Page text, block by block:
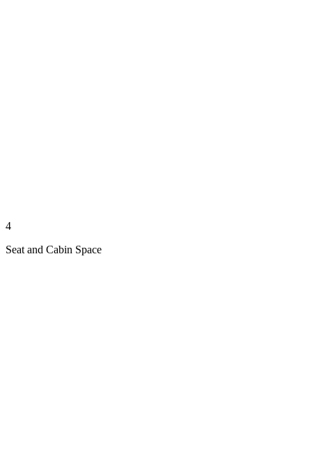
4
Seat and Cabin Space